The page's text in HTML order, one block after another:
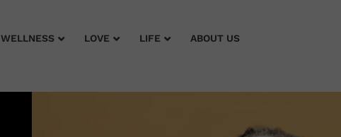
WELLNESS LOVE LIFE ABOUT US